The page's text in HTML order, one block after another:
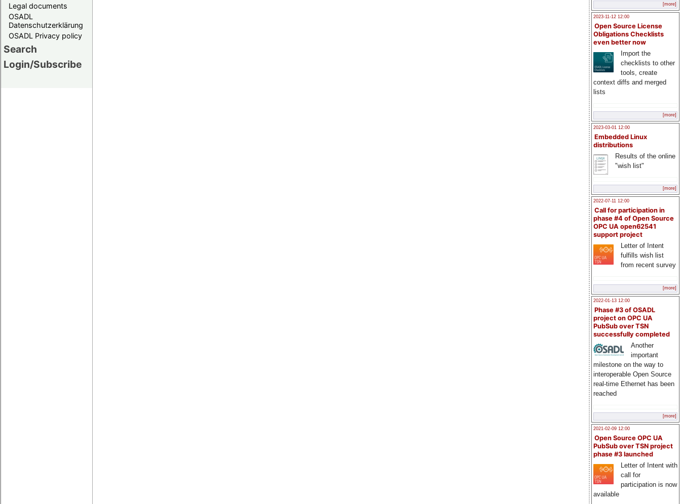
Legal documents
OSADL
Datenschutzerklärung
OSADL Privacy policy
Search
Login/Subscribe
[more]
2023-11-12 12:00
Open Source License
Obligations Checklists
even better now
Import the
checklists to other
tools, create
context diffs and merged
lists
[more]
2023-03-01 12:00
Embedded Linux
distributions
Results of the online
"wish list"
[more]
2022-07-11 12:00
Call for participation in
phase #4 of Open Source
OPC UA open62541
support project
Letter of Intent
fulfills wish list
from recent survey
[more]
2022-01-13 12:00
Phase #3 of OSADL
project on OPC UA
PubSub over TSN
successfully completed
Another
important
milestone on the way to
interoperable Open Source
real-time Ethernet has been
reached
[more]
2021-02-09 12:00
Open Source OPC UA
PubSub over TSN project
phase #3 launched
Letter of Intent with
call for
participation is now
available